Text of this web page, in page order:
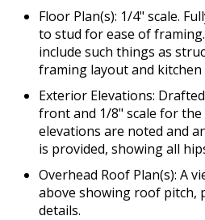
Floor Plan(s): 1/4" scale.
to stud for ease of
include such things as
framing layout and kitchen
Exterior Elevations:
front and 1/8" scale for the
elevations are noted and
is provided, showing all
Overhead Roof Plan(s): A
above showing roof pitch,
details.